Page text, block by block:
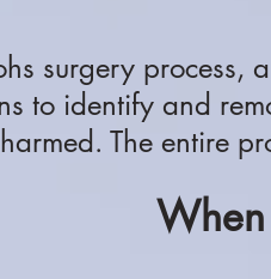
surgery process,
to identify and
The entire